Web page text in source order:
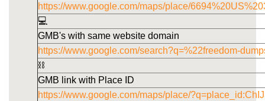
https://www.google.com/maps/place/
💻
GMB's with same website domain
https://www.google.com/search?q=%22freedom-
⛓️
GMB link with Place ID
https://www.google.com/maps/place/